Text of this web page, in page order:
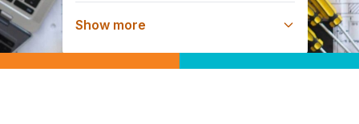
New Home Builder
Co-Branding / Marketing Resources
Show more